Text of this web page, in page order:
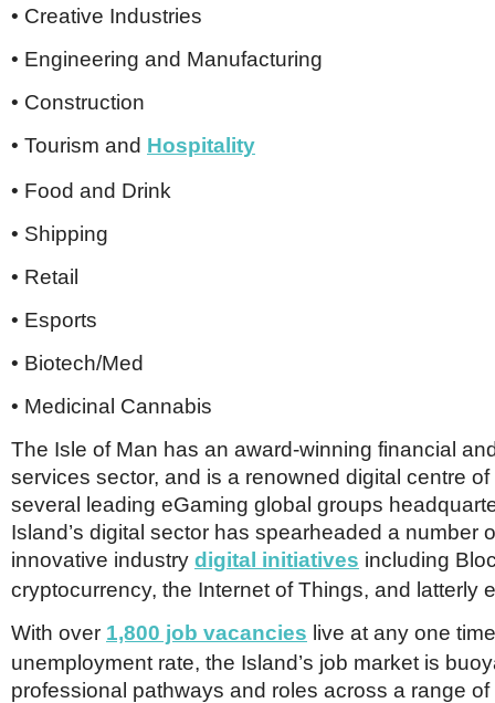
• Creative Industries
• Engineering and Manufacturing
• Construction
• Tourism and Hospitality
• Food and Drink
• Shipping
• Retail
• Esports
• Biotech/Med
• Medicinal Cannabis
The Isle of Man has an award-winning financial
services sector, and is a renowned digital centre
several leading eGaming global groups
Island’s digital sector has spearheaded a number
innovative industry digital initiatives including
cryptocurrency, the Internet of Things, and latterly
With over 1,800 job vacancies live at any one
unemployment rate, the Island’s job market is
professional pathways and roles across a range